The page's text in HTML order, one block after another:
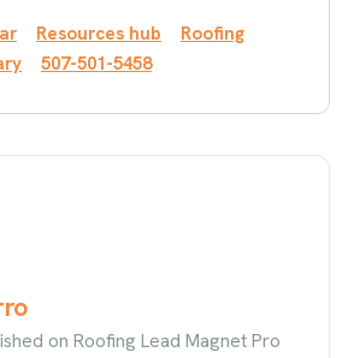
Resources hub
Roofing
507-501-5458
on Roofing Lead Magnet Pro